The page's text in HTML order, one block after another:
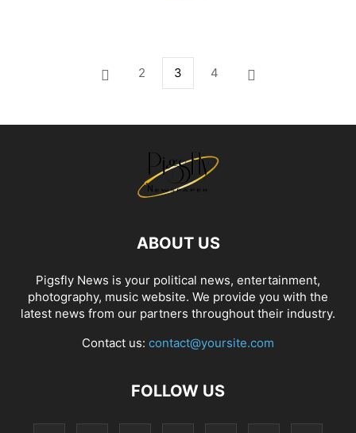
2 3 4
ABOUT US
Pigsfly News is your political news, entertainment,
photography, music website. We provide you with the
latest news from our partners throughout their industry.
Contact us: contact@yoursite.com
FOLLOW US